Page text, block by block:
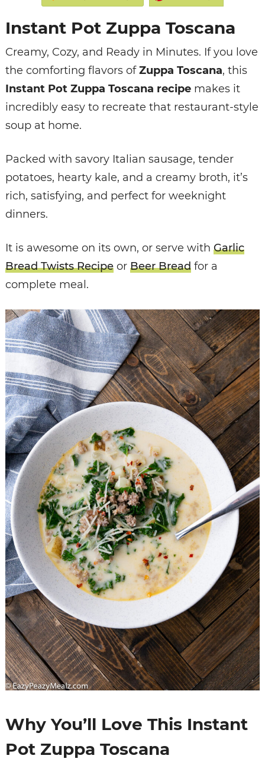
Instant Pot Zuppa Toscana
Creamy, Cozy, and Ready in Minutes. If you love
the comforting flavors ofZuppa Toscana, this
Instant Pot Zuppa Toscana recipemakes it
incredibly easy to recreate that restaurant-style
soup at home.
Packed with savory Italian sausage, tender
potatoes, hearty kale, and a creamy broth, it’s
rich, satisfying, and perfect for weeknight
dinners.
It is awesome on its own, or serve with Garlic
Bread Twists Recipeor Beer Breadfor a
complete meal.
Why You’ll Love This Instant
Pot Zuppa Toscana